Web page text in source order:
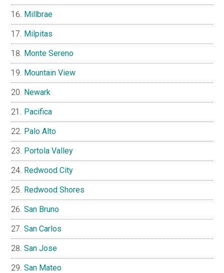
Millbrae
Milpitas
Monte Sereno
Mountain View
Newark
Pacifica
Palo Alto
Portola Valley
Redwood City
Redwood Shores
San Bruno
San Carlos
San Jose
San Mateo